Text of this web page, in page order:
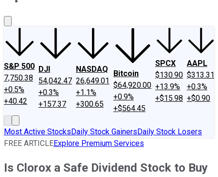
S&P 500
7,750.38
+0.5%
+40.42
DJI
54,042.47
+0.3%
+157.37
NASDAQ
26,649.01
+1.1%
+300.65
Bitcoin
$64,920.00
+0.9%
+$564.45
SPCX
$130.90
+13.9%
+$15.98
AAPL
$313.31
+0.3%
+$0.90
Most Active StocksDaily Stock GainersDaily Stock Losers
FREE ARTICLEExplore Premium Services
Is Clorox a Safe Dividend Stock to Buy